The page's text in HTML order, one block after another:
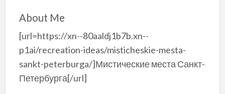
About Me
[url=https://xn--80aaldj1b7b.xn--
p1ai/recreation-ideas/misticheskie-mesta-
sankt-peterburga/]Мистические места Санкт-
Петербурга[/url]